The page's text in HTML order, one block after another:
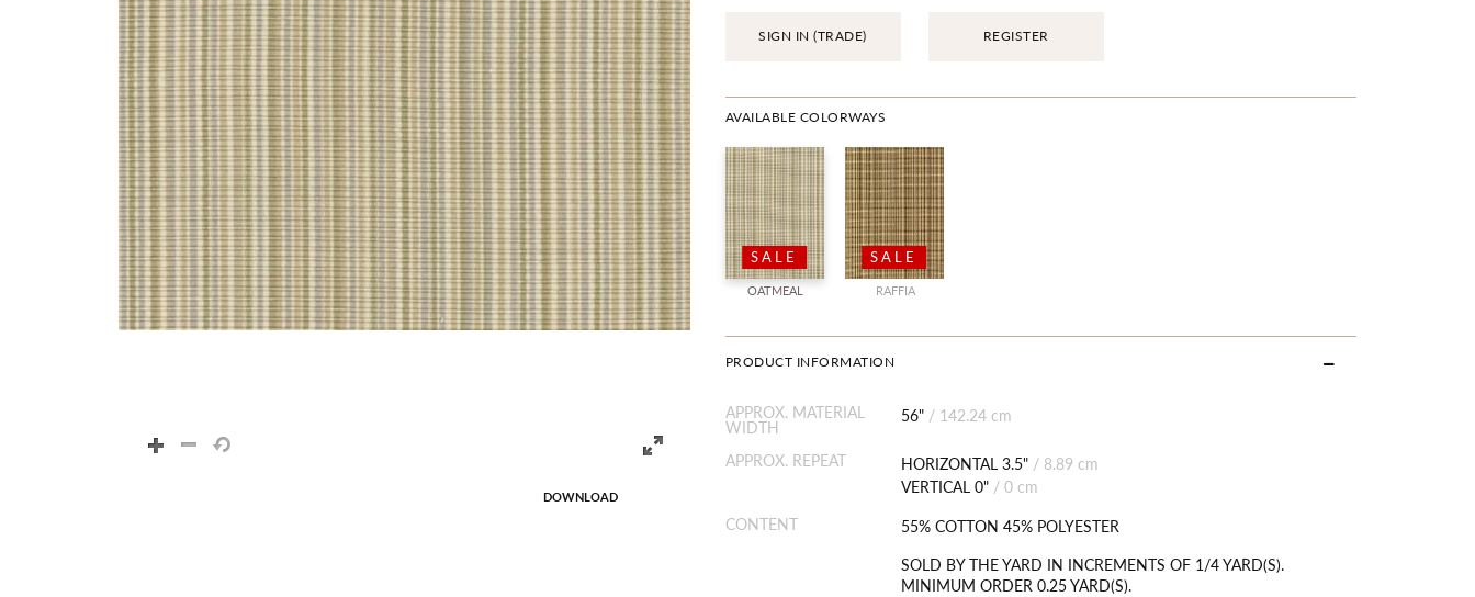
SIGN IN (TRADE) REGISTER
AVAILABLE COLORWAYS
SALE
OATMEAL
SALE
RAFFIA
PRODUCT INFORMATION
APPROX. MATERIAL
WIDTH
56" / 142.24 cm
APPROX. REPEAT HORIZONTAL 3.5" / 8.89 cm
VERTICAL 0" / 0 cm
CONTENT
55% COTTON 45% POLYESTER
SOLD BY THE YARD IN INCREMENTS OF 1/4 YARD(S).
MINIMUM ORDER 0.25 YARD(S).
DOWNLOAD